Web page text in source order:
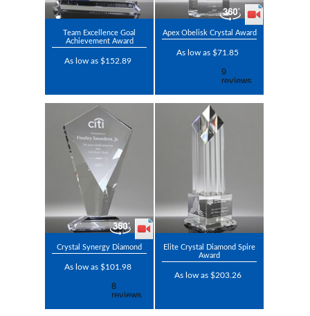
Team Excellence Goal
Achievement Award
As low as $152.89
Apex Obelisk Crystal Award
As low as $71.85
Crystal Synergy Diamond
As low as $101.98
Elite Crystal Diamond Spire
Award
As low as $203.26